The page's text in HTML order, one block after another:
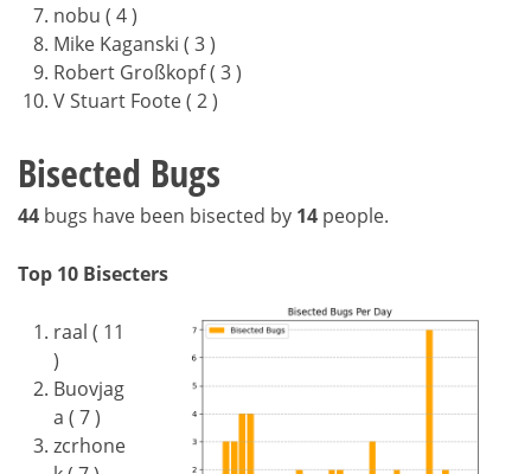
nobu ( 4 )
Mike Kaganski ( 3 )
Robert Großkopf ( 3 )
V Stuart Foote ( 2 )
Bisected Bugs
44 bugs have been bisected by 14 people.
Top 10 Bisecters
raal ( 11
)
Buovjag
a ( 7 )
zcrhone